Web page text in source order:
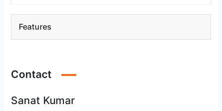
Features
Contact
Sanat Kumar